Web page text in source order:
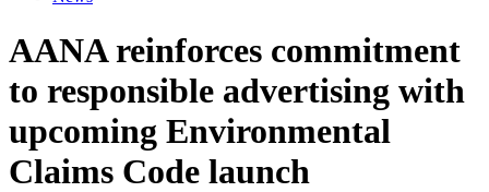
AANA reinforces commitment
to responsible advertising with
upcoming Environmental
Claims Code launch